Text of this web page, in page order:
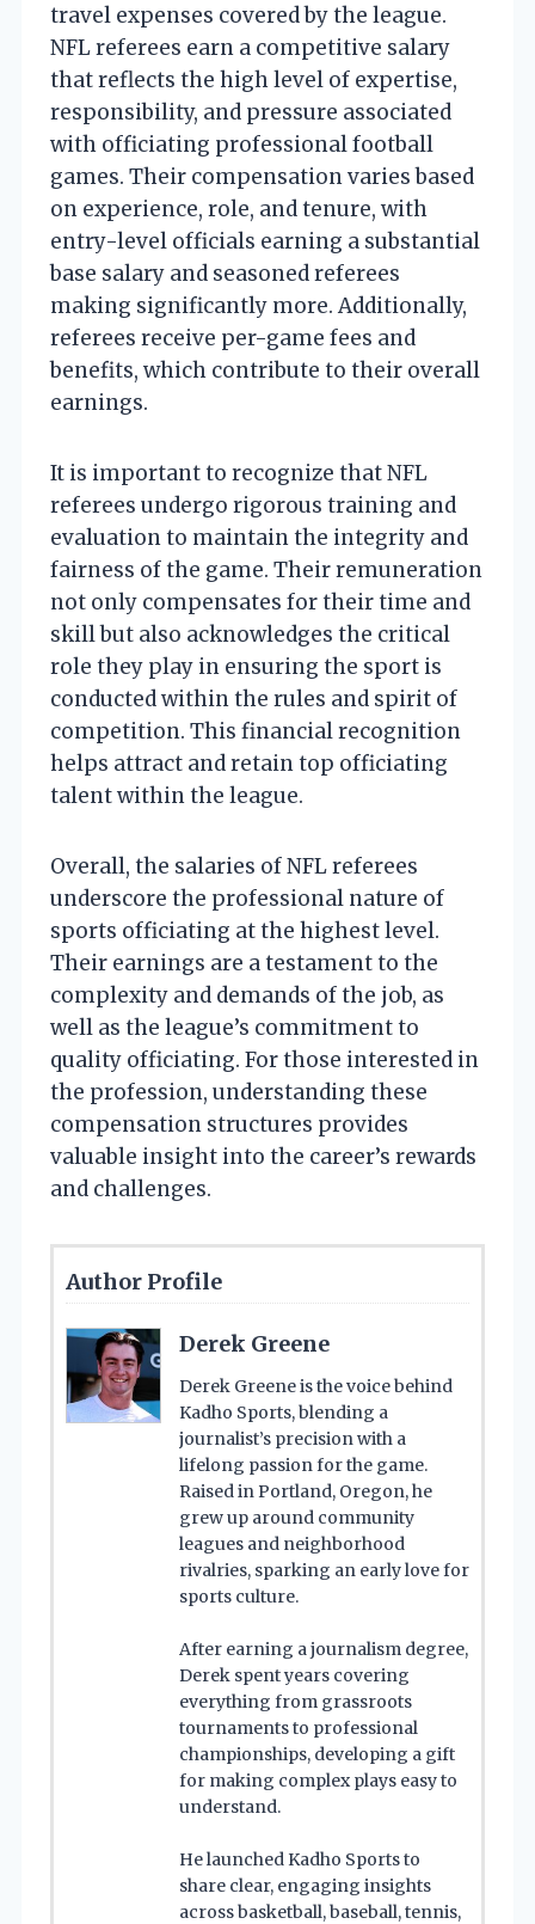
travel expenses covered by the league.
NFL referees earn a competitive salary
that reflects the high level of expertise,
responsibility, and pressure associated
with officiating professional football
games. Their compensation varies based
on experience, role, and tenure, with
entry-level officials earning a substantial
base salary and seasoned referees
making significantly more. Additionally,
referees receive per-game fees and
benefits, which contribute to their overall
earnings.
It is important to recognize that NFL
referees undergo rigorous training and
evaluation to maintain the integrity and
fairness of the game. Their remuneration
not only compensates for their time and
skill but also acknowledges the critical
role they play in ensuring the sport is
conducted within the rules and spirit of
competition. This financial recognition
helps attract and retain top officiating
talent within the league.
Overall, the salaries of NFL referees
underscore the professional nature of
sports officiating at the highest level.
Their earnings are a testament to the
complexity and demands of the job, as
well as the league’s commitment to
quality officiating. For those interested in
the profession, understanding these
compensation structures provides
valuable insight into the career’s rewards
and challenges.
Author Profile
Derek Greene
Derek Greene is the voice behind
Kadho Sports, blending a
journalist’s precision with a
lifelong passion for the game.
Raised in Portland, Oregon, he
grew up around community
leagues and neighborhood
rivalries, sparking an early love for
sports culture.
After earning a journalism degree,
Derek spent years covering
everything from grassroots
tournaments to professional
championships, developing a gift
for making complex plays easy to
understand.
He launched Kadho Sports to
share clear, engaging insights
across basketball, baseball, tennis,